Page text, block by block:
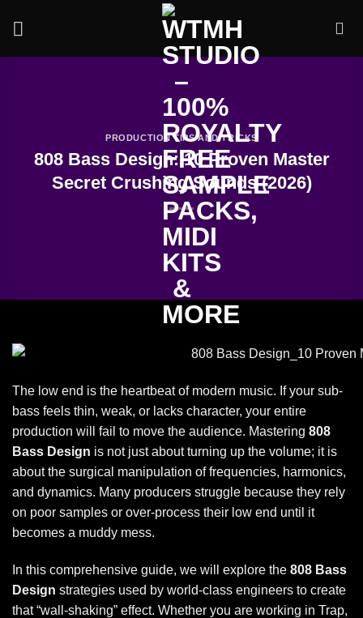
PRODUCTION TIPS AND TRICKS
808 Bass Design: 10 Proven Master
Secret Crushing Sounds (2026)
The low end is the heartbeat of modern music. If your sub-
bass feels thin, weak, or lacks character, your entire
production will fail to move the audience. Mastering 808
Bass Design is not just about turning up the volume; it is
about the surgical manipulation of frequencies, harmonics,
and dynamics. Many producers struggle because they rely
on poor samples or over-process their low end until it
becomes a muddy mess.
In this comprehensive guide, we will explore the 808 Bass
Design strategies used by world-class engineers to create
that “wall-shaking” effect. Whether you are working in Trap,